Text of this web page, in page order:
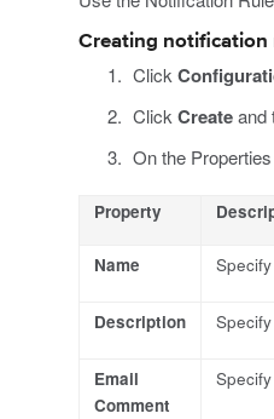
Creating notification
Click
Click Createand
On the
Property
Name
Description
Email
Comment